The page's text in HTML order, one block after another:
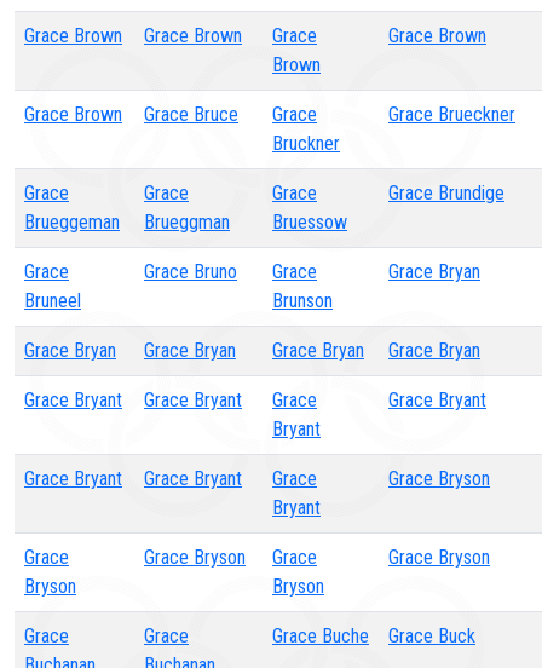
Grace Brown Grace Brown
Grace
Brown
Grace Brown
Grace Brown Grace Bruce
Grace
Bruckner
Grace Brueckner
Grace
Brueggeman
Grace
Brueggman
Grace
Bruessow
Grace Brundige
Grace
Bruneel
Grace Bruno
Grace
Brunson
Grace Bryan
Grace Bryan Grace Bryan Grace Bryan Grace Bryan
Grace Bryant Grace Bryant
Grace
Bryant
Grace Bryant
Grace Bryant Grace Bryant
Grace
Bryant
Grace Bryson
Grace
Bryson
Grace Bryson
Grace
Bryson
Grace Bryson
Grace
Grace
Grace Buche Grace Buck